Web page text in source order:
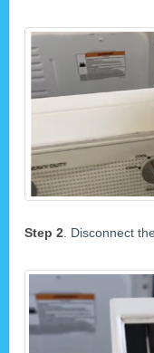
Step 2. Disconnect